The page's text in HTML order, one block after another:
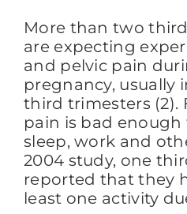
More than two
are expecting
and pelvic pain
pregnancy, usually
third trimesters (2).
pain is bad
sleep, work and
2004 study, one
reported that they
least one activity